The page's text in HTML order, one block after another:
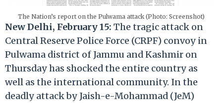
The Nation’s report on the Pulwama attack (Photo: Screenshot)
New Delhi, February 15: The tragic attack on
Central Reserve Police Force (CRPF) convoy in
Pulwama district of Jammu and Kashmir on
Thursday has shocked the entire country as
well as the international community. In the
deadly attack by Jaish-e-Mohammad (JeM)